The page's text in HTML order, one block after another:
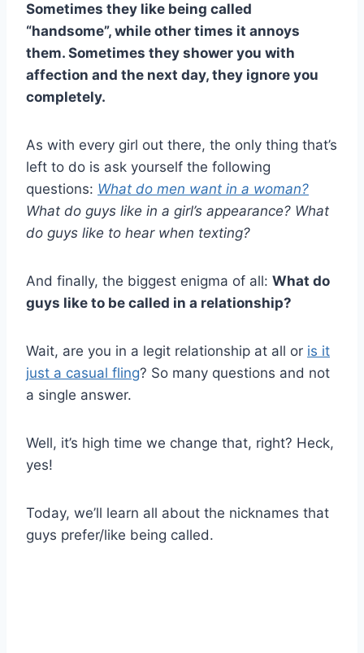
Sometimes they like being called
“handsome”, while other times it annoys
them. Sometimes they shower you with
affection and the next day, they ignore you
completely.
As with every girl out there, the only thing that’s
left to do is ask yourself the following
questions: What do men want in a woman?
What do guys like in a girl’s appearance? What
do guys like to hear when texting?
And finally, the biggest enigma of all: What do
guys like to be called in a relationship?
Wait, are you in a legit relationship at all or is it
just a casual fling? So many questions and not
a single answer.
Well, it’s high time we change that, right? Heck,
yes!
Today, we’ll learn all about the nicknames that
guys prefer/like being called.